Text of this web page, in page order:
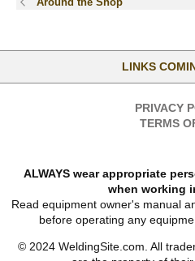
LINKS
PRIVACY
TERMS
ALWAYS wear appropriate
when working
Read equipment owner's manual
before operating any
© 2024 WeldingSite.com. All